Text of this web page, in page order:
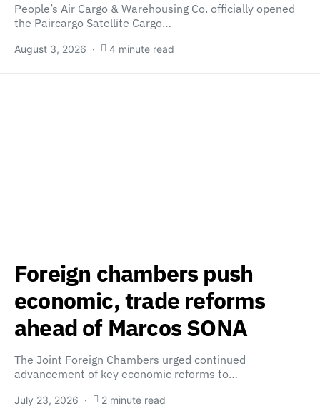
People’s Air Cargo & Warehousing Co. officially opened
the Paircargo Satellite Cargo…
August 3, 2026 4 minute read
Foreign chambers push
economic, trade reforms
ahead of Marcos SONA
The Joint Foreign Chambers urged continued
advancement of key economic reforms to…
July 23, 2026 2 minute read